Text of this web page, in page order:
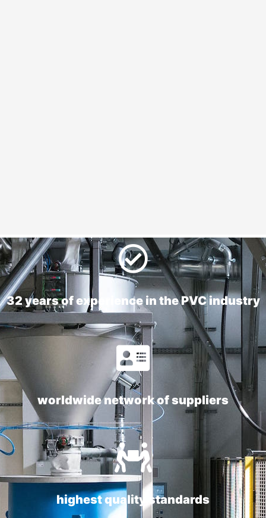
32 years of experience in the PVC industry
worldwide network of suppliers
highest quality standards